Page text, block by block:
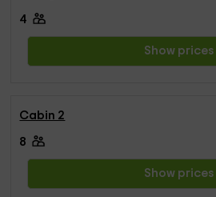
4
Show prices
Cabin 2
8
Show prices